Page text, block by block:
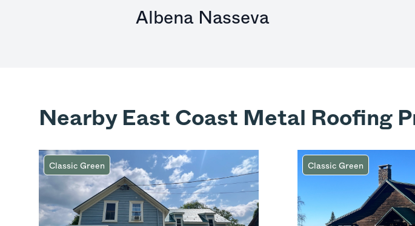
Albena Nasseva
Nearby East Coast Metal Roofing
Classic Green Classic Green